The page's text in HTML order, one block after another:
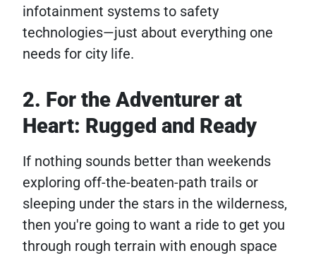
infotainment systems to safety
technologies—just about everything one
needs for city life.
2. For the Adventurer at
Heart: Rugged and Ready
If nothing sounds better than weekends
exploring off-the-beaten-path trails or
sleeping under the stars in the wilderness,
then you're going to want a ride to get you
through rough terrain with enough space